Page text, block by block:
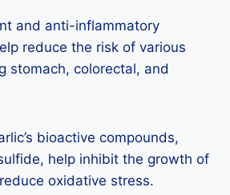
and anti-inflammatory
reduce the risk of various
stomach, colorectal, and
bioactive compounds,
help inhibit the growth of
oxidative stress.